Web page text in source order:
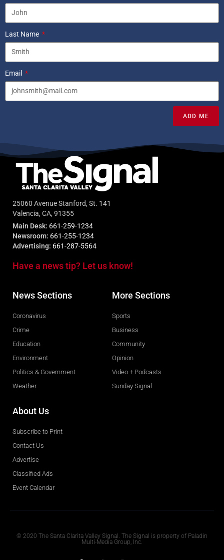
Last Name
Email
ADD ME
25060 Avenue Stanford, St. 141
Valencia, CA, 91355
Main Desk: 661-259-1234
Newsroom: 661-255-1234
Advertising: 661-287-5564
Have a news tip? Let us know!
News Sections
Coronavirus
Crime
Education
Environment
Politics & Government
Weather
More Sections
Sports
Business
Community
Opinion
Video + Podcasts
Sunday Signal
About Us
Subscribe to Print
Contact Us
Advertise
Classified Ads
Event Calendar
© 2020 The Santa Clarita Valley Signal. The Signal is property of Paladin
Multi-Media Group, Inc.